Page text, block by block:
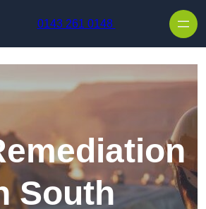
0143 261 0148
South